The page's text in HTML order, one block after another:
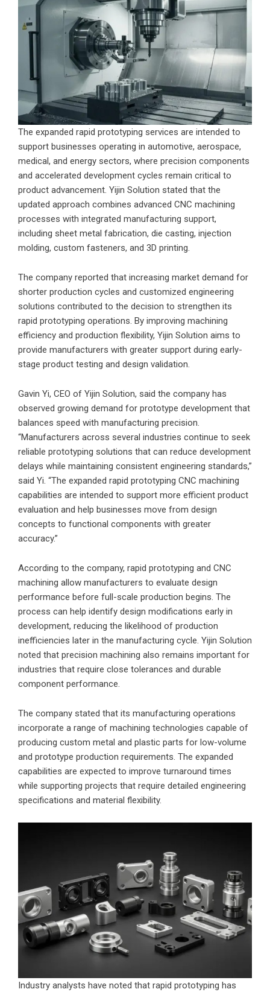
The expanded rapid prototyping services are intended to
support businesses operating in automotive, aerospace,
medical, and energy sectors, where precision components
and accelerated development cycles remain critical to
product advancement. Yijin Solution stated that the
updated approach combines advanced CNC machining
processes with integrated manufacturing support,
including sheet metal fabrication, die casting, injection
molding, custom fasteners, and 3D printing.
The company reported that increasing market demand for
shorter production cycles and customized engineering
solutions contributed to the decision to strengthen its
rapid prototyping operations. By improving machining
efficiency and production flexibility, Yijin Solution aims to
provide manufacturers with greater support during early-
stage product testing and design validation.
Gavin Yi, CEO of Yijin Solution, said the company has
observed growing demand for prototype development that
balances speed with manufacturing precision.
“Manufacturers across several industries continue to seek
reliable prototyping solutions that can reduce development
delays while maintaining consistent engineering standards,”
said Yi. “The expanded rapid prototyping CNC machining
capabilities are intended to support more efficient product
evaluation and help businesses move from design
concepts to functional components with greater
accuracy.”
According to the company, rapid prototyping and CNC
machining allow manufacturers to evaluate design
performance before full-scale production begins. The
process can help identify design modifications early in
development, reducing the likelihood of production
inefficiencies later in the manufacturing cycle. Yijin Solution
noted that precision machining also remains important for
industries that require close tolerances and durable
component performance.
The company stated that its manufacturing operations
incorporate a range of machining technologies capable of
producing custom metal and plastic parts for low-volume
and prototype production requirements. The expanded
capabilities are expected to improve turnaround times
while supporting projects that require detailed engineering
specifications and material flexibility.
Industry analysts have noted that rapid prototyping has